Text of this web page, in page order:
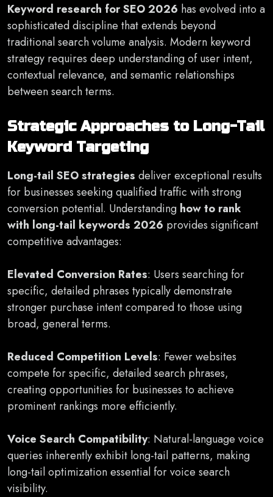
Keyword research for SEO 2026 has evolved into a
sophisticated discipline that extends beyond
traditional search volume analysis. Modern keyword
strategy requires deep understanding of user intent,
contextual relevance, and semantic relationships
between search terms.
Strategic Approaches to Long-Tail
Keyword Targeting
Long-tail SEO strategies deliver exceptional results
for businesses seeking qualified traffic with strong
conversion potential. Understanding how to rank
with long-tail keywords 2026 provides significant
competitive advantages:
Elevated Conversion Rates: Users searching for
specific, detailed phrases typically demonstrate
stronger purchase intent compared to those using
broad, general terms.
Reduced Competition Levels: Fewer websites
compete for specific, detailed search phrases,
creating opportunities for businesses to achieve
prominent rankings more efficiently.
Voice Search Compatibility: Natural-language voice
queries inherently exhibit long-tail patterns, making
long-tail optimization essential for voice search
visibility.